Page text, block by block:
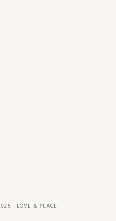
· LOVE & PEACE